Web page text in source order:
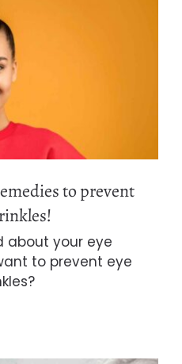
to prevent
to prevent
about your eye
to prevent eye